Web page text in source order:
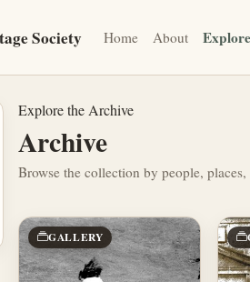
Society Home About
Explore the Archive
Archive
Browse the collection by people,
GALLERY